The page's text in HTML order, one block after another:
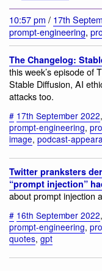
10:57 pm / 17th
prompt-engineering,
The Changelog:
this week’s episode of
Stable Diffusion, AI
attacks too.
# 17th September 2022,
prompt-engineering,
image, podcast-
Twitter pranksters
“prompt injection”
about prompt injection
# 16th September 2022,
prompt-engineering,
quotes, gpt